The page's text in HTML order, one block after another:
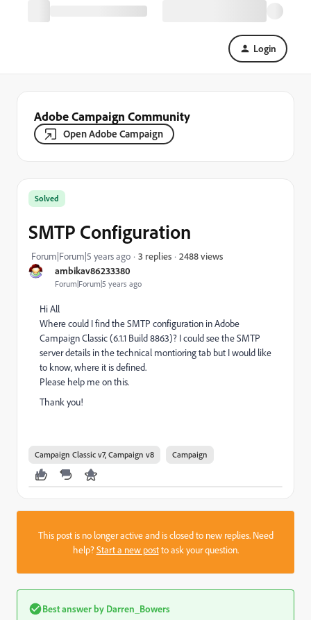
Login
Adobe Campaign Community
Open Adobe Campaign
ambikav86233380
Forum|Forum|5 years ago
Solved
SMTP Configuration
Forum|Forum|5 years ago 3 replies 2488 views
Hi All
Where could I find the SMTP configuration in Adobe
Campaign Classic (6.1.1 Build 8863)? I could see the SMTP
server details in the technical montioring tab but I would like
to know, where it is defined.
Please help me on this.
Thank you!
Campaign Classic v7, Campaign v8 Campaign
This post is no longer active and is closed to new replies. Need
help?Start a new postto ask your question.
Best answer by Darren_Bowers